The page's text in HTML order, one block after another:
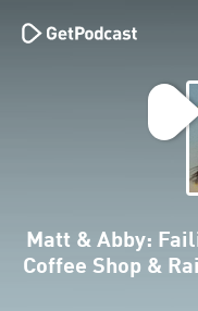
Matt & Abby:
Coffee Shop &